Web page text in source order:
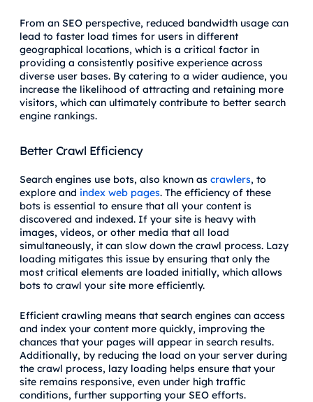
From an SEO perspective, reduced bandwidth usage can
lead to faster load times for users in different
geographical locations, which is a critical factor in
providing a consistently positive experience across
diverse user bases. By catering to a wider audience, you
increase the likelihood of attracting and retaining more
visitors, which can ultimately contribute to better search
engine rankings.
Better Crawl Efficiency
Search engines use bots, also known as crawlers, to
explore and index web pages. The efficiency of these
bots is essential to ensure that all your content is
discovered and indexed. If your site is heavy with
images, videos, or other media that all load
simultaneously, it can slow down the crawl process. Lazy
loading mitigates this issue by ensuring that only the
most critical elements are loaded initially, which allows
bots to crawl your site more efficiently.
Efficient crawling means that search engines can access
and index your content more quickly, improving the
chances that your pages will appear in search results.
Additionally, by reducing the load on your server during
the crawl process, lazy loading helps ensure that your
site remains responsive, even under high traffic
conditions, further supporting your SEO efforts.